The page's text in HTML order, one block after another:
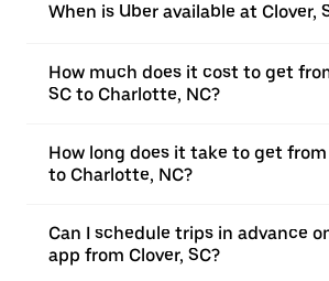
When is Uber available at Clover,
How much does it cost to get
SC to Charlotte, NC?
How long does it take to get from
to Charlotte, NC?
Can I schedule trips in advance
app from Clover, SC?